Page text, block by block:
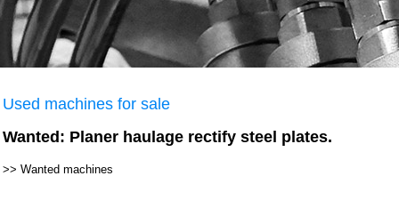
Used machines for sale
Wanted: Planer haulage rectify steel plates.
>> Wanted machines